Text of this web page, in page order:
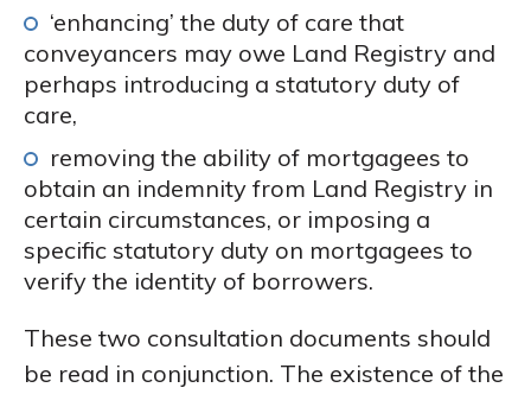
‘enhancing’ the duty of care that
conveyancers may owe Land Registry and
perhaps introducing a statutory duty of
care,
removing the ability of mortgagees to
obtain an indemnity from Land Registry in
certain circumstances, or imposing a
specific statutory duty on mortgagees to
verify the identity of borrowers.
These two consultation documents should
be read in conjunction. The existence of the